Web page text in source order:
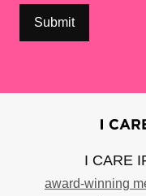
I CARE
award-winning